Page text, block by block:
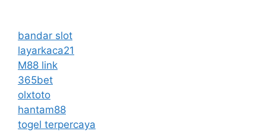
bandar slot
layarkaca21
M88 link
365bet
olxtoto
hantam88
togel terpercaya